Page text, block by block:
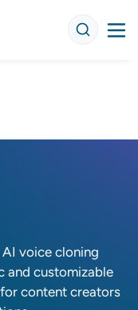
voice cloning
and customizable
content creators